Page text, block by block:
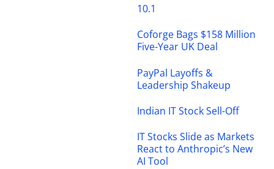
10.1
Coforge Bags $158 Million
Five-Year UK Deal
PayPal Layoffs &
Leadership Shakeup
Indian IT Stock Sell-Off
IT Stocks Slide as Markets
React to Anthropic’s New
AI Tool